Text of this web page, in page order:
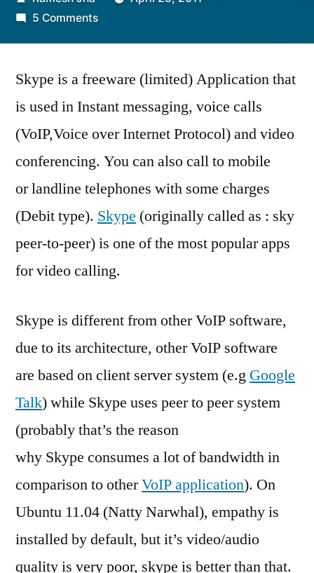
by
5 Commentson
install
on
Ubuntu
11.04
Skype is a freeware (limited) Application that
is used in Instant messaging, voice calls
(VoIP,Voice over Internet Protocol) and video
conferencing. You can also call to mobile
or landline telephones with some charges
(Debit type). Skype (originally called as : sky
peer-to-peer) is one of the most popular apps
for video calling.
Skype is different from other VoIP software,
due to its architecture, other VoIP software
are based on client server system (e.g Google
Talk) while Skype uses peer to peer system
(probably that’s the reason
why Skype consumes a lot of bandwidth in
comparison to otherVoIP application). On
Ubuntu 11.04 (Natty Narwhal), empathy is
installed by default, but it’s video/audio
quality is very poor, skype is better than that.